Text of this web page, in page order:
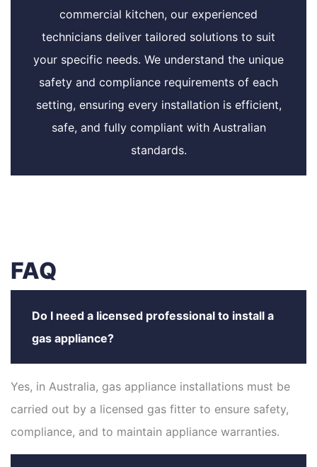
commercial kitchen, our experienced
technicians deliver tailored solutions to suit
your specific needs. We understand the unique
safety and compliance requirements of each
setting, ensuring every installation is efficient,
safe, and fully compliant with Australian
standards.
FAQ
Do I need a licensed professional to install a
gas appliance?
Yes, in Australia, gas appliance installations must be
carried out by a licensed gas fitter to ensure safety,
compliance, and to maintain appliance warranties.